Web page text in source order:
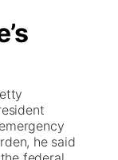
he said